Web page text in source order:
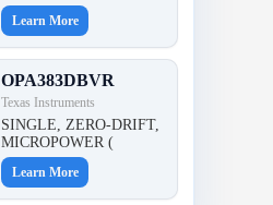
Learn More
OPA383DBVR
Texas Instruments
SINGLE, ZERO-DRIFT,
MICROPOWER (
Learn More